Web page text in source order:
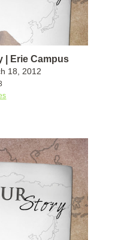
| Erie Campus
18, 2012